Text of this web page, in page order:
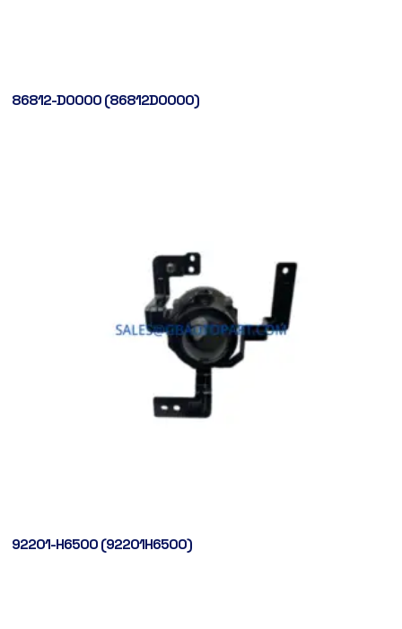
86812-D0000 (86812D0000)
92201-H6500 (92201H6500)